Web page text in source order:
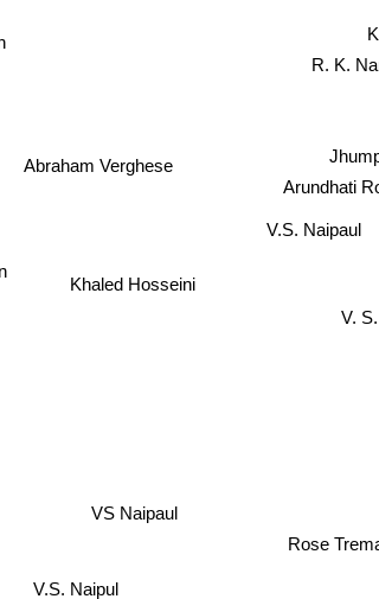
Arundhati
V.S. Naipaul
V.
R. K.
Khaled Hosseini
Abraham Verghese
Rose
VS Naipaul
V.S. Naipul